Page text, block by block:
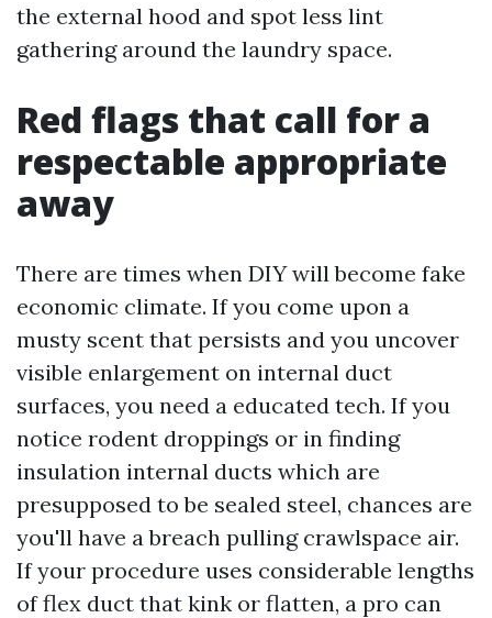
the external hood and spot less lint
gathering around the laundry space.
Red flags that call for a
respectable appropriate
away
There are times when DIY will become fake
economic climate. If you come upon a
musty scent that persists and you uncover
visible enlargement on internal duct
surfaces, you need a educated tech. If you
notice rodent droppings or in finding
insulation internal ducts which are
presupposed to be sealed steel, chances are
you'll have a breach pulling crawlspace air.
If your procedure uses considerable lengths
of flex duct that kink or flatten, a pro can